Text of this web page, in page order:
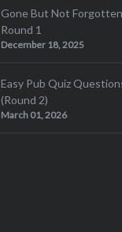
Gone But Not
Round 1
December 18, 2025
Easy Pub Quiz
(Round 2)
March 01, 2026